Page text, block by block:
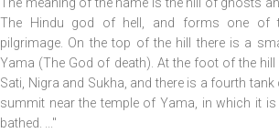
The Hindu god of hell, and forms one of
pilgrimage. On the top of the hill there is a
Yama (The God of death). At the foot of the hill
Sati, Nigra and Sukha, and there is a fourth
summit near the temple of Yama, in which it
bathed. ..."